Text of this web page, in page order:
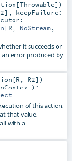
[Throwable])
] , keepFailure:
[R , NoStream,
it succeeds or
error produced by
[R , R2] )
) :
]
of this action,
that value,
with a